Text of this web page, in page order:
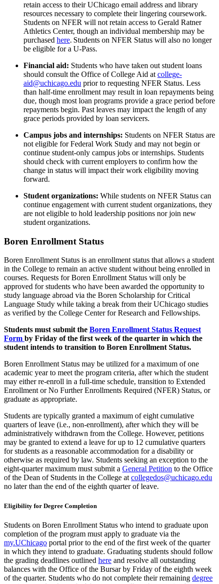
retain access to their UChicago email address and library
resources necessary to complete their lingering coursework.
Students on NFER will not retain access to Gerald Ratner
Athletics Center, though an individual membership may be
purchased here. Students on NFER Status will also no longer
be eligible for a U-Pass.
Financial aid: Students who have taken out student loans
should consult the Office of College Aid at college-
aid@uchicago.edu prior to requesting NFER Status. Less
than half-time enrollment may result in loan repayments being
due, though most loan programs provide a grace period before
repayments begin. Past leaves may impact the length of any
grace periods provided by loan servicers.
Campus jobs and internships: Students on NFER Status are
not eligible for Federal Work Study and may not begin or
continue student-only campus jobs orinternships. Students
should check with current employers to confirm how the
change in status will impact their work eligibility moving
forward.
Student organizations: While students on NFER Status can
continue engagement with current student organizations, they
are not eligible to hold leadership positions nor join new
student organizations.
Boren Enrollment Status
Boren Enrollment Status is an enrollment status that allows a student
in the College to remain an active student without being enrolled in
courses. Requests for Boren Enrollment Status will only be
approved for students who have been awarded the opportunity to
study language abroad via the Boren Scholarship for Critical
Language Study while taking a break from their UChicago studies
as verified by the College Center for Research and Fellowships.
Students must submit the Boren Enrollment Status Request
Form by Friday of the first week of the quarter in which the
student intends to transition to Boren Enrollment Status.
Boren Enrollment Status may be utilized for a maximum of one
academic year to meet the program criteria, after which the student
may eitherre-enroll in a full-time schedule, transition to Extended
Enrollment or No Further Enrollments Required (NFER) Status, or
graduate as appropriate.
Students are typically granted a maximum of eight cumulative
quarters ofleave (i.e., non-enrollment), after which they will be
administratively withdrawn from the College. However, petitions
may be granted to extend a leave for up to 12 cumulative quarters
for students as a reasonable accommodation for a disability or
otherwise as required by law. Students seeking an exception to the
eight-quarter maximum must submit a General Petition to the Office
of the Dean of Students in the College at collegedos@uchicago.edu
no later than the end of the eighth quarter of leave.
Eligibility for Degree Completion
Students on Boren Enrollment Status who intend to graduate upon
completion of the program must apply to graduate via the
my.UChicago portal prior to the end of the first week of the quarter
in which they intend to graduate. Graduating students should follow
the grading deadlines outlined here and resolve all outstanding
balances with the Office of the Bursarby Friday ofthe eighth week
of the quarter. Students who do not complete their remaining degree